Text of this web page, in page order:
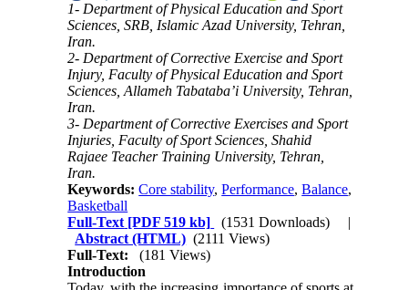
1- Department of Physical Education and Sport
Sciences, SRB, Islamic Azad University, Tehran,
Iran.
2- Department of Corrective Exercise and Sport
Injury, Faculty of Physical Education and Sport
Sciences, Allameh Tabataba’i University, Tehran,
Iran.
3- Department of Corrective Exercises and Sport
Injuries, Faculty of Sport Sciences, Shahid
Rajaee Teacher Training University, Tehran,
Iran.
Keywords:Core stability,Performance,Balance,
Basketball
Full-Text [PDF 519 kb] (1531 Downloads)
|
Abstract (HTML) (2111 Views)
Full-Text:
(181 Views)
Introduction